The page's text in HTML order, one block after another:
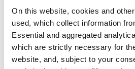
On this website, cookies and
used, which collect information
Essential and aggregated
which are strictly necessary for
website, and, subject to your